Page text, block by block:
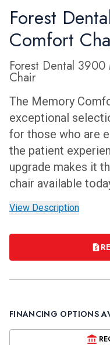
Forest
Comfort
Forest Dental
Chair
The Memory
exceptional
for those who are
the patient
upgrade makes it
chair available
View Description
FINANCING OPTIONS